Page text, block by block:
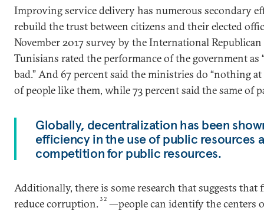
Improving service delivery has numerous secondary
rebuild the trust between citizens and their elected
November 2017 survey by the International
Tunisians rated the performance of the government as
bad.” And 67 percent said the ministries do “nothing at
of people like them, while 73 percent said the same of
Globally, decentralization has been
efficiency in the use of public resources
competition for public resources.
Additionally, there is some research that suggests that
reduce corruption.32 —people can identify the centers